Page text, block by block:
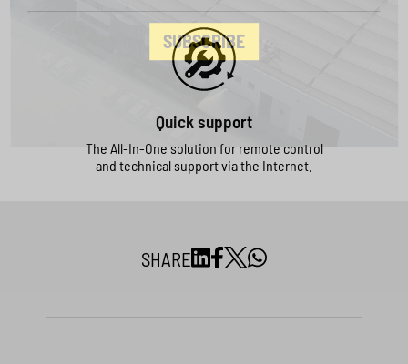
Quick support
The All-In-One solution for remote control
and technical support via the Internet.
SHARE
SUBSCRIBE